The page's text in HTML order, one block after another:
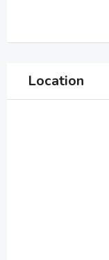
Location